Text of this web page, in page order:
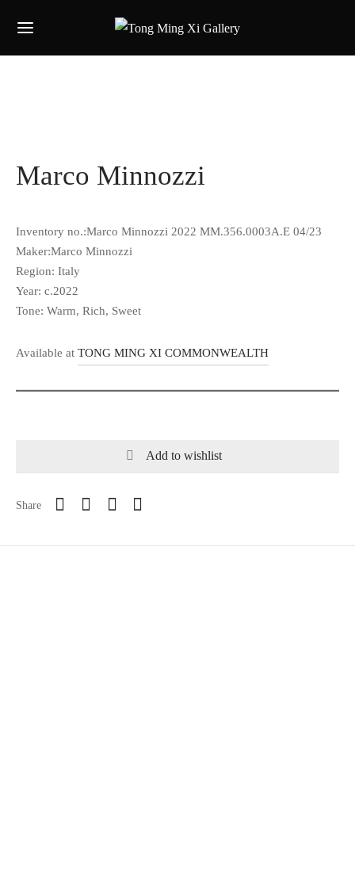
Marco Minnozzi
Inventory no.:Marco Minnozzi 2022 MM.356.0003A.E 04/23
Maker:Marco Minnozzi
Region: Italy
Year: c.2022
Tone: Warm, Rich, Sweet
Available at TONG MING XI COMMONWEALTH
Add to wishlist
Share